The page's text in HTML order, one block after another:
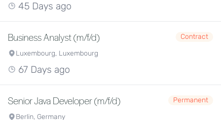
45 Days ago
Business Analyst (m/f/d)
Contract
Luxembourg, Luxembourg
67 Days ago
Senior Java Developer (m/f/d)
Permanent
Berlin, Germany